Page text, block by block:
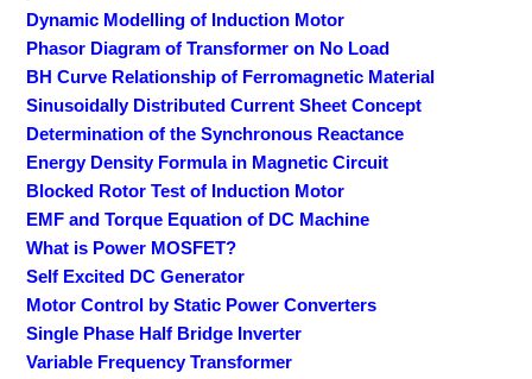
Dynamic Modelling of Induction Motor
Phasor Diagram of Transformer on No Load
BH Curve Relationship of Ferromagnetic Material
Sinusoidally Distributed Current Sheet Concept
Determination of the Synchronous Reactance
Energy Density Formula in Magnetic Circuit
Blocked Rotor Test of Induction Motor
EMF and Torque Equation of DC Machine
What is Power MOSFET?
Self Excited DC Generator
Motor Control by Static Power Converters
Single Phase Half Bridge Inverter
Variable Frequency Transformer